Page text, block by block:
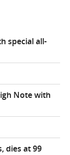
special all-
Note with
dies at 99